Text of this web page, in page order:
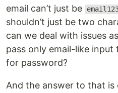
email can’t just be
shouldn’t just be two
can we deal with issues
pass only email-like input
for password?
And the answer to that is